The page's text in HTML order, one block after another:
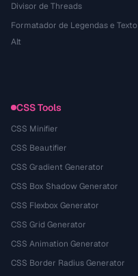
Divisor de Threads
Formatador de Legendas e Texto
Alt
CSS Tools
CSS Minifier
CSS Beautifier
CSS Gradient Generator
CSS Box Shadow Generator
CSS Flexbox Generator
CSS Grid Generator
CSS Animation Generator
CSS Border Radius Generator